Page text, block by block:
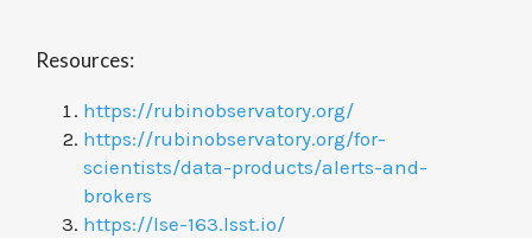
Resources:
https://rubinobservatory.org/
https://rubinobservatory.org/for-
scientists/data-products/alerts-and-
brokers
https://lse-163.lsst.io/